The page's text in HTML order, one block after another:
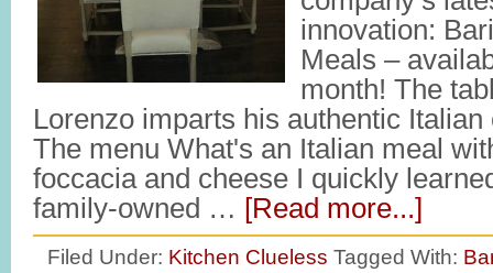
innovation:
Meals –
month! The
Lorenzo imparts his authentic
The menu What's an Italian meal
foccacia and cheese I quickly
family-owned … [Read more...]
Filed Under: Kitchen Clueless Tagged With: